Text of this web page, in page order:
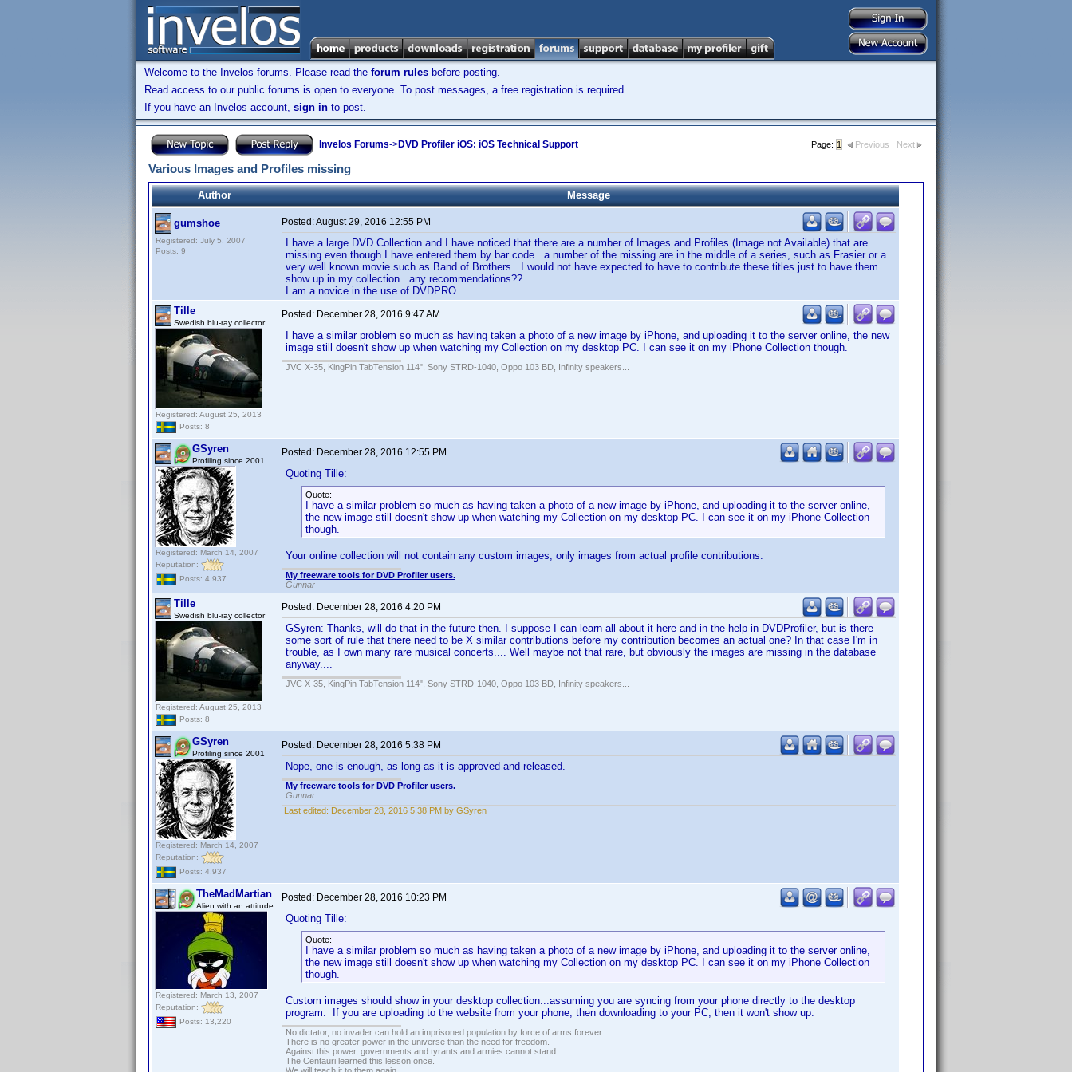
Welcome to the Invelos forums. Please read the forum rules before posting.
Read access to our public forums is open to everyone. To post messages, a free registration is required.
If you have an Invelos account, sign in to post.
Invelos Forums->DVD Profiler iOS: iOS Technical Support Page: 1 Previous Next
Various Images and Profiles missing
Author Message
gumshoe
Registered: July 5, 2007
Posts: 9
Posted:August 29, 2016 12:55 PM
I have a large DVD Collection and I have noticed that there are a number of Images and Profiles (Image not Available) that are
missing even though I have entered them by bar code...a number of the missing are in the middle of a series, such as Frasier or a
very well known movie such as Band of Brothers...I would not have expected to have to contribute these titles just to have them
show up in my collection...any recommendations??
I am a novice in the use of DVDPRO...
Tille
Swedish blu-ray collector
Registered: August 25, 2013
Posts: 8
Posted: December 28, 2016 9:47 AM
I have a similar problem so much as having taken a photo of a new image by iPhone, and uploading it to the server online, the new
image still doesn't show up when watching my Collection on my desktop PC. I can see it on my iPhone Collection though.
JVC X-35, KingPin TabTension 114", Sony STRD-1040, Oppo 103 BD, Infinity speakers...
GSyren
Profiling since 2001
Registered: March 14, 2007
Reputation:
Posts: 4,937
Posted: December 28, 2016 12:55 PM
Quoting Tille:
Quote:
I have a similar problem so much as having taken a photo of a new image by iPhone, and uploading it to the server online,
the new image still doesn't show up when watching my Collection on my desktop PC. I can see it on my iPhone Collection
though.
Your online collection will not contain any custom images, only images from actual profile contributions.
My freeware tools for DVD Profiler users.
Gunnar
Tille
Swedish blu-ray collector
Registered: August 25, 2013
Posts: 8
Posted: December 28, 2016 4:20 PM
GSyren: Thanks, will do that in the future then. I suppose I can learn all about it here and in the help in DVDProfiler, but is there
some sort of rule that there need to be X similar contributions before my contribution becomes an actual one? In that case I'm in
trouble, as I own many rare musical concerts.... Well maybe not that rare, but obviously the images are missing in the database
anyway....
JVC X-35, KingPin TabTension 114", Sony STRD-1040, Oppo 103 BD, Infinity speakers...
GSyren
Profiling since 2001
Registered: March 14, 2007
Reputation:
Posts: 4,937
Posted: December 28, 2016 5:38 PM
Nope, one is enough, as long as it is approved and released.
My freeware tools for DVD Profiler users.
Gunnar
Last edited: December 28, 2016 5:38 PM by GSyren
TheMadMartian
Alien with an attitude
Registered: March 13, 2007
Reputation:
Posts: 13,220
Posted: December 28, 2016 10:23 PM
Quoting Tille:
Quote:
I have a similar problem so much as having taken a photo of a new image by iPhone, and uploading it to the server online,
the new image still doesn't show up when watching my Collection on my desktop PC. I can see it on my iPhone Collection
though.
Custom images should show in your desktop collection...assuming you are syncing from your phone directly to the desktop
program. If you are uploading to the website from your phone, then downloading to your PC, then it won't show up.
No dictator, no invader can hold an imprisoned population by force of arms forever.
There is no greater power in the universe than the need for freedom.
Against this power, governments and tyrants and armies cannot stand.
The Centauri learned this lesson once.